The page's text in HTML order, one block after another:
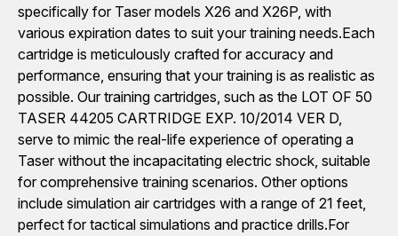
specifically for Taser models X26 and X26P, with
various expiration dates to suit your training needs.Each
cartridge is meticulously crafted for accuracy and
performance, ensuring that your training is as realistic as
possible. Our training cartridges, such as the LOT OF 50
TASER 44205 CARTRIDGE EXP. 10/2014 VER D,
serve to mimic the real-life experience of operating a
Taser without the incapacitating electric shock, suitable
for comprehensive training scenarios. Other options
include simulation air cartridges with a range of 21 feet,
perfect for tactical simulations and practice drills.For